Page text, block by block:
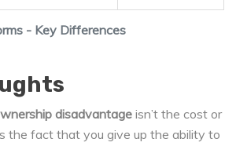
- Key Differences
disadvantageisn’t the cost or
the fact that you give up the ability to